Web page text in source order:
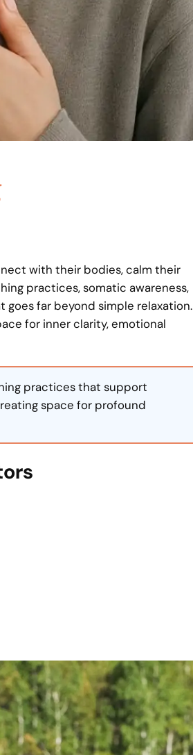
with their bodies, calm their
practices, somatic awareness,
far beyond simple relaxation.
for inner clarity, emotional
practices that support
space for profound